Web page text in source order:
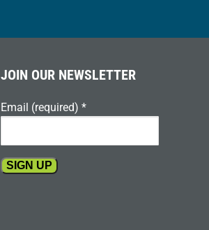
JOIN OUR NEWSLETTER
Email (required) *